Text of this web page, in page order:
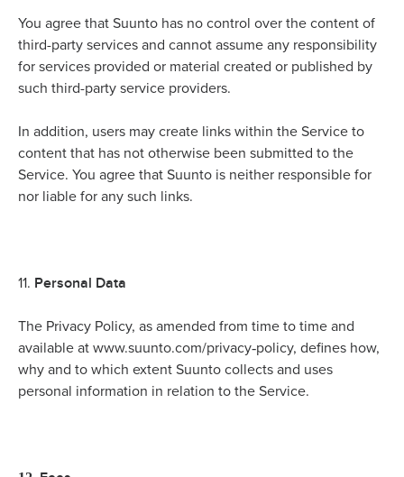
You agree that Suunto has no control over the content of
third-party services and cannot assume any responsibility
for services provided or material created or published by
such third-party service providers.
In addition, users may create links within the Service to
content that has not otherwise been submitted to the
Service. You agree that Suunto is neither responsible for
nor liable for any such links.
11. Personal Data
The Privacy Policy, as amended from time to time and
available at www.suunto.com/privacy-policy, defines how,
why and to which extent Suunto collects and uses
personal information in relation to the Service.